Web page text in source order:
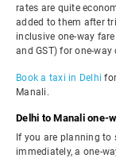
rates are quite
added to them after
inclusive one-way
and GST) for one-way
Book a taxi in Delhi
Manali.
Delhi to Manali one-
If you are planning to
immediately, a one-